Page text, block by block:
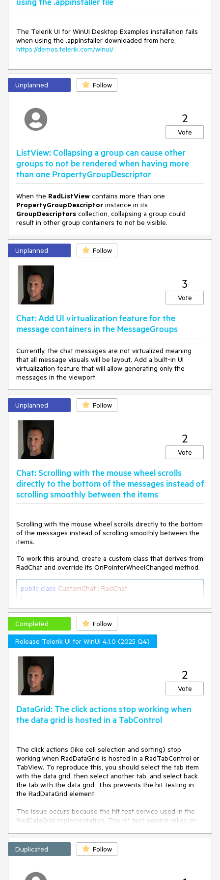
The Telerik UI for WinUI Desktop Examples installation fails
when using the .appinstaller downloaded from here:
https://demos.telerik.com/winui/
Unplanned Follow
2
Vote
ListView: Collapsing a group can cause other
groups to not be rendered when having more
than one PropertyGroupDescriptor
When the RadListView contains more than one
PropertyGroupDescriptor instance in its
GroupDescriptors collection, collapsing a group could
result in other group containers to not be visible.
Unplanned Follow
3
Vote
Chat: Add UI virtualization feature for the
message containers in the MessageGroups
Currently, the chat messages are not virtualized meaning
that all message visuals will be layout. Add a built-in UI
virtualization feature that will allow generating only the
messages in the viewport.
Unplanned Follow
2
Vote
Chat: Scrolling with the mouse wheel scrolls
directly to the bottom of the messages instead of
scrolling smoothly between the items
Scrolling with the mouse wheel scrolls directly to the bottom
of the messages instead of scrolling smoothly between the
items.
To work this around, create a custom class that derives from
RadChat and override its OnPointerWheelChanged method.
public class CustomChat : RadChat
{
private ScrollViewer scrollViewer;
internal
ScrollViewer ScrollViewer
    {
get
        {
if (this
            {
this
this.ChildrenOfType<ScrollViewer>().Where(sc =>
sc.Name ==
).FirstOrDefault();
return this.scrollViewer;
        }
protected override void
OnPointerWheelChanged( PointerRoutedEventArgs e )
    {
if (this.ScrollViewer != null)
        {
e.GetCurrentPoint(this).Properties.MouseWheelDelta;
double wheelDetents = delta / 120.0;
ScrollViewer.ExtentHeight - ScrollViewer.ViewportHeight;
double step = 0.01 * scrollableRange;
double
offsetDelta = wheelDetents * step;
offsetDelta;
Completed
Follow
Release Telerik UI for WinUI 4.1.0 (2025 Q4)
2
Vote
DataGrid: The click actions stop working when
the data grid is hosted in a TabControl
The click actions (like cell selection and sorting) stop
working when RadDataGrid is hosted in a RadTabControl or
TabView. To reproduce this, you should select the tab item
with the data grid, then select another tab, and select back
the tab with the data grid. This prevents the hit testing in
the RadDataGrid element.
The issue occurs because the hit test service used in the
RadDataGrid implementation. The hit test service relies on
RadControl). The property is set in the Loaded and
Unloaded events. However, when switching tabs, the
Unloaded event is invoked on deselection, but on second
again, thus IsLoaded is false.
Duplicated Follow